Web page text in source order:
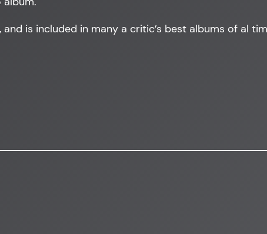
is included in many a critic’s best albums of al